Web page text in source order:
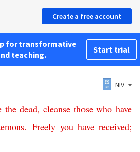
Create a free account
for transformative
teaching.
Start trial
NIV
the dead, cleanse those who have
. Freely you have received;